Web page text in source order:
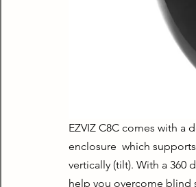
EZVIZ C8C comes with a
enclosure  which
vertically (tilt). With a 360
help you overcome blind